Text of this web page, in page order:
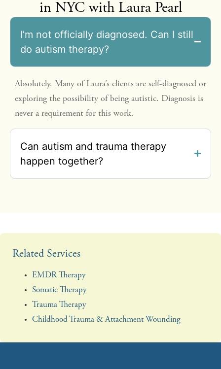
in NYC with Laura Pearl
I’m not officially diagnosed. Can I still
do autism therapy?
Absolutely. Many of Laura’s clients are self-diagnosed or
exploring the possibility of being autistic. Diagnosis is
never a requirement for this work.
Can autism and trauma therapy
happen together?
Related Services
EMDR Therapy
Somatic Therapy
Trauma Therapy
Childhood Trauma & Attachment Wounding